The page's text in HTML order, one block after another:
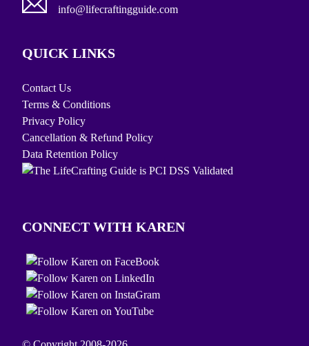
info@lifecraftingguide.com
QUICK LINKS
Contact Us
Terms & Conditions
Privacy Policy
Cancellation & Refund Policy
Data Retention Policy
CONNECT WITH KAREN